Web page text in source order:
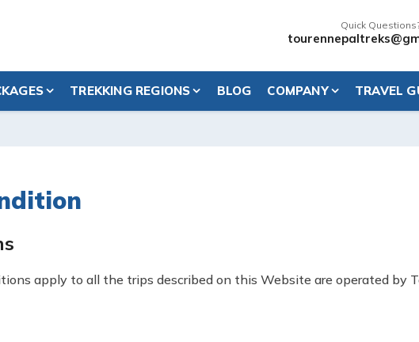
Quick
TREKKING REGIONS BLOG COMPANY TRAVEL
apply to all the trips described on this Website are operated by